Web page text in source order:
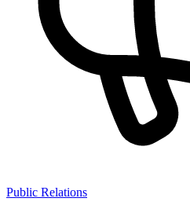
Public Relations